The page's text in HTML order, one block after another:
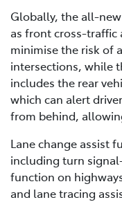
Globally, the all-
as front cross-traffic
minimise the risk of
intersections, while
includes the rear
which can alert
from behind,
Lane change assist
including turn
function on
and lane tracing